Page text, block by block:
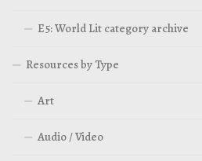
E5: World Lit category archive
Resources by Type
Art
Audio / Video